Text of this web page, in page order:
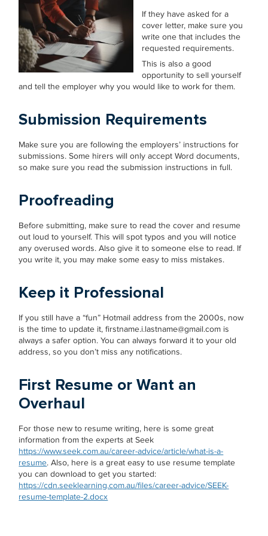
If they have asked for a
cover letter, make sure you
write one that includes the
requested requirements.
This is also a good
opportunity to sell yourself
and tell the employer why you would like to work for them.
Submission Requirements
Make sure you are following the employers’ instructions for
submissions. Some hirers will only accept Word documents,
so make sure you read the submission instructions in full.
Proofreading
Before submitting, make sure to read the cover and resume
out loud to yourself. This will spot typos and you will notice
any overused words. Also give it to someone else to read. If
you write it, you may make some easy to miss mistakes.
Keep it Professional
If you still have a “fun” Hotmail address from the 2000s, now
is the time to update it, firstname.i.lastname@gmail.com is
always a safer option. You can always forward it to your old
address, so you don’t miss any notifications.
First Resume or Want an
Overhaul
For those new to resume writing, here is some great
information from the experts at Seek
https://www.seek.com.au/career-advice/article/what-is-a-
resume. Also, here is a great easy to use resume template
you can download to get you started:
https://cdn.seeklearning.com.au/files/career-advice/SEEK-
resume-template-2.docx